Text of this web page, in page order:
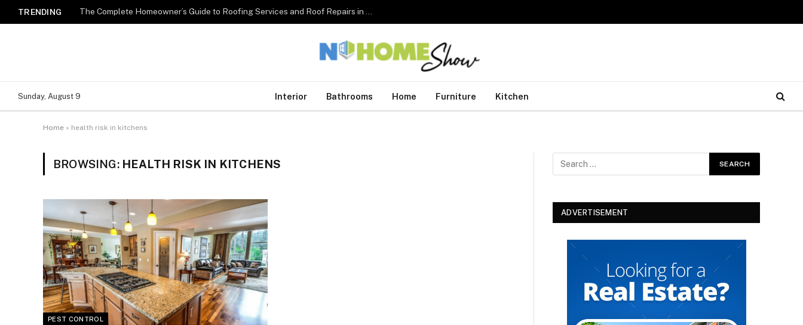
TRENDING The Complete Homeowner’s Guide to Roofing Services and Roof Repairs in Australia
Sunday, August 9 Interior Bathrooms Home Furniture Kitchen
Home » health risk in kitchens
BROWSING: HEALTH RISK IN KITCHENS
PEST CONTROL
ADVERTISEMENT